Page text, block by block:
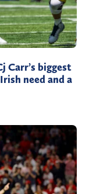
Carr’s biggest
need and a